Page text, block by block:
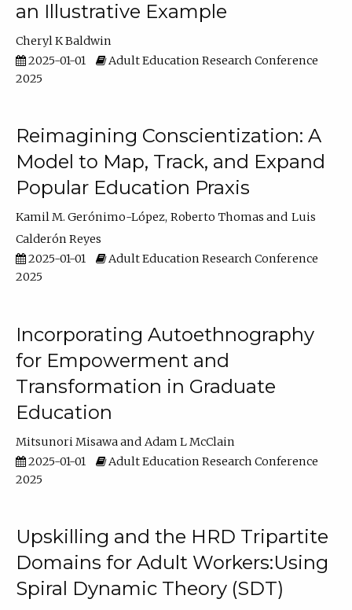
an Illustrative Example
Cheryl K Baldwin
2025-01-01
Adult Education Research Conference
2025
Reimagining Conscientization: A
Model to Map, Track, and Expand
Popular Education Praxis
Kamil M. Gerónimo-López Roberto Thomas
Luis
Calderón Reyes
2025-01-01
Adult Education Research Conference
2025
Incorporating Autoethnography
for Empowerment and
Transformation in Graduate
Education
Mitsunori Misawa
Adam L McClain
2025-01-01
Adult Education Research Conference
2025
Upskilling and the HRD Tripartite
Domains for Adult Workers:Using
Spiral Dynamic Theory (SDT)